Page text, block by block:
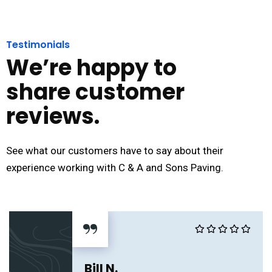
Testimonials
We’re happy to
share customer
reviews.
See what our customers have to say about their
experience working with C & A and Sons Paving.
“
Bill N.